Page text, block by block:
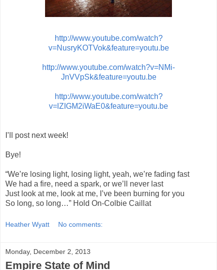
http://www.youtube.com/watch?
v=NusryKOTVok&feature=youtu.be
http://www.youtube.com/watch?v=NMi-
JnVVpSk&feature=youtu.be
http://www.youtube.com/watch?
v=lZIGM2iWaE0&feature=youtu.be
I’ll post next week!
Bye!
“We’re losing light, losing light, yeah, we’re fading fast
We had a fire, need a spark, or we’ll never last
Just look at me, look at me, I’ve been burning for you
So long, so long…” Hold On-Colbie Caillat
Heather Wyatt No comments:
Monday, December 2, 2013
Empire State of Mind